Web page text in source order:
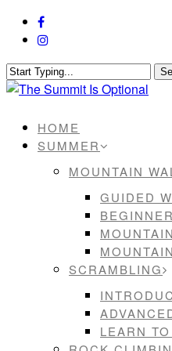
Skip
content
facebook
instagram
Close
HOME
SUMMER
MOUNTAIN
GUIDED
SCRAMBLING
LEARN